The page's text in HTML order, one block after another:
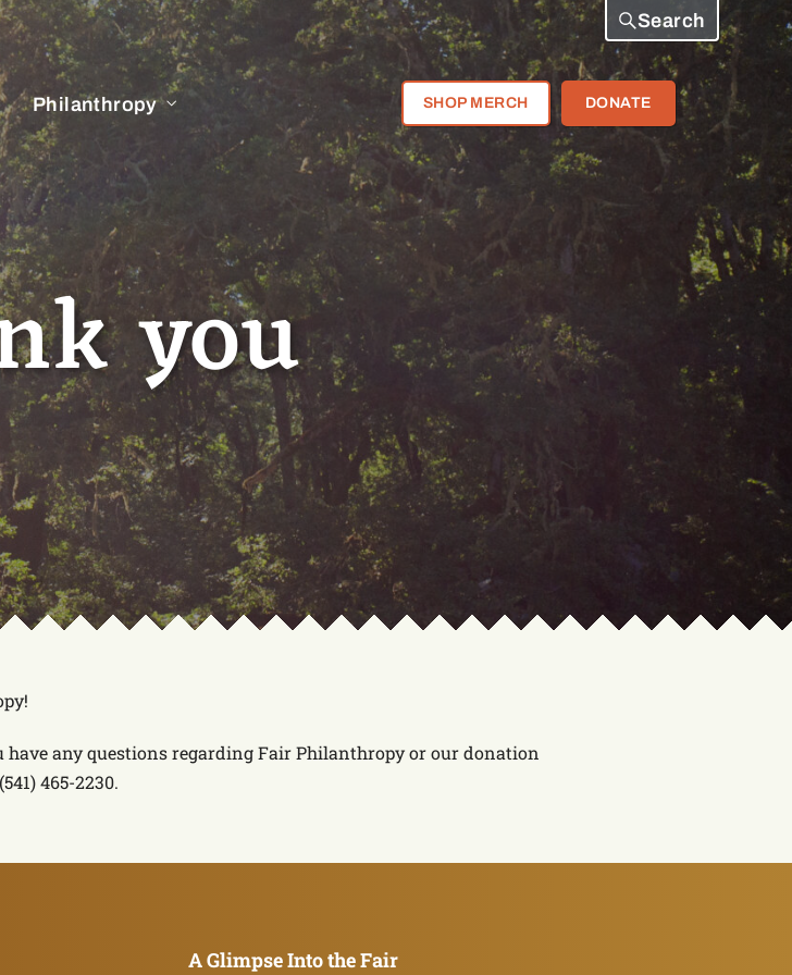
Philanthropy SHOP MERCH DONATE
Search
you
any questions regarding Fair Philanthropy or our donation
465-2230.
A Glimpse Into the Fair